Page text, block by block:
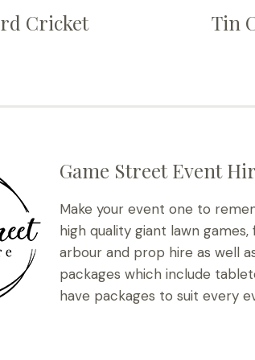
Cricket Tin
Game Street Event
Make your event one to
high quality giant lawn games,
arbour and prop hire as well
packages which include
have packages to suit every